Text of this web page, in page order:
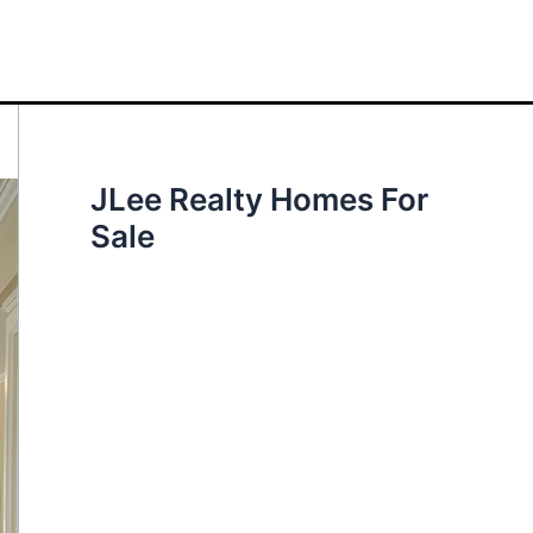
JLee Realty Homes For
Sale